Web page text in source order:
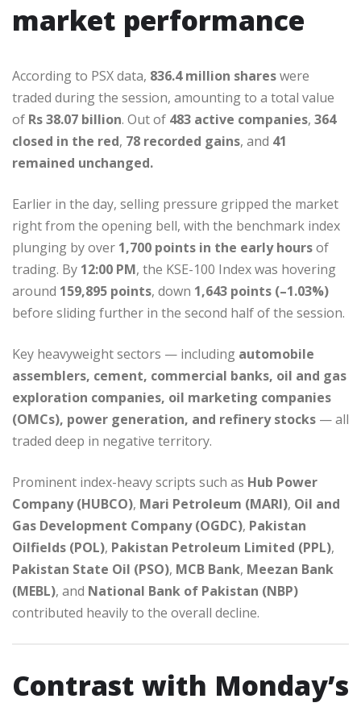
market performance
According to PSX data, 836.4 million shareswere
traded during the session, amounting to a total value
of Rs 38.07 billion. Out of 483 active companies, 364
closed in the red, 78 recorded gains, and 41
remained unchanged.
Earlier in the day, selling pressure gripped the market
right from the opening bell, with the benchmark index
plunging by over 1,700 points in the early hoursof
trading. By 12:00 PM, the KSE-100 Index was hovering
around 159,895 points, down 1,643 points (–1.03%)
before sliding further in the second half of the session.
Key heavyweight sectors — including automobile
assemblers, cement, commercial banks, oil and gas
exploration companies, oil marketing companies
(OMCs), power generation, and refinery stocks — all
traded deep in negative territory.
Prominent index-heavy scripts such as Hub Power
Company (HUBCO), Mari Petroleum (MARI), Oil and
Gas Development Company (OGDC), Pakistan
Oilfields (POL), Pakistan Petroleum Limited (PPL),
Pakistan State Oil (PSO), MCB Bank, Meezan Bank
(MEBL), and National Bank of Pakistan (NBP)
contributed heavily to the overall decline.
Contrast with Monday’s